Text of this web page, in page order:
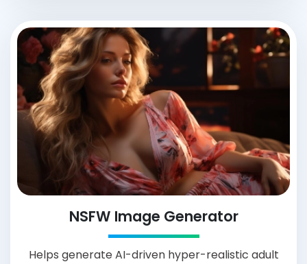
NSFW Image Generator
Helps generate AI-driven hyper-realistic adult